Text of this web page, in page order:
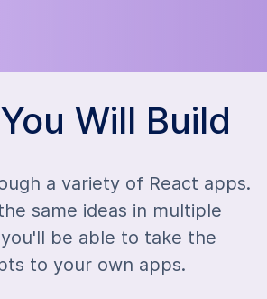
Will Build
a variety of React apps.
same ideas in multiple
be able to take the
to your own apps.